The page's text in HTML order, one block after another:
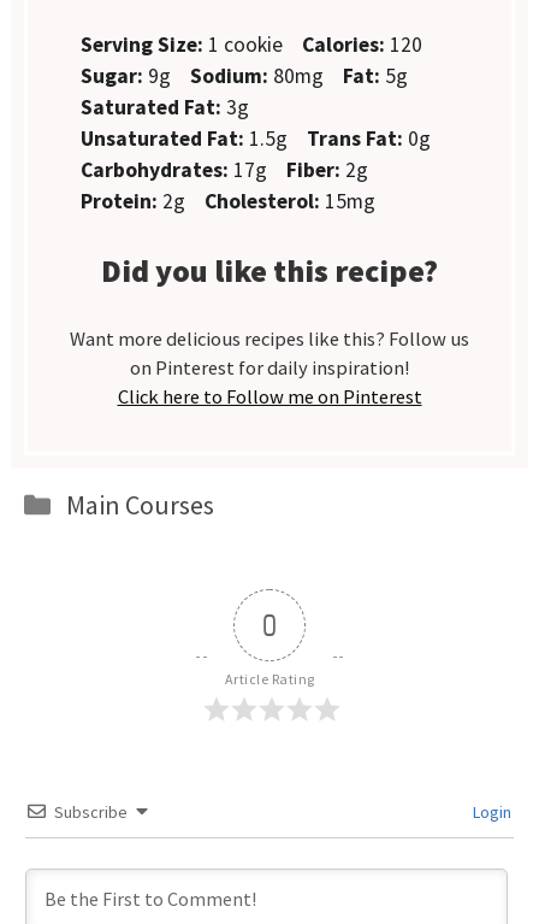
Serving Size: 1 cookie Calories: 120
Sugar: 9g Sodium: 80mg Fat: 5g
Saturated Fat: 3g
Unsaturated Fat: 1.5g Trans Fat: 0g
Carbohydrates: 17g Fiber: 2g
Protein: 2g Cholesterol: 15mg
Did you like this recipe?
Want more delicious recipes like this? Follow us
on Pinterest for daily inspiration!
Click here to Follow me on Pinterest
Categories
Main Courses
0
Article Rating
Subscribe Login